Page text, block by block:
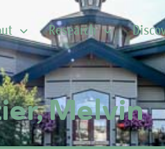
Research
Melvin